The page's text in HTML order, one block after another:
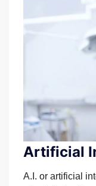
Artificial
A.I. or artificial